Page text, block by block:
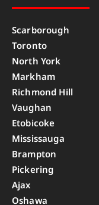
Scarborough
Toronto
North York
Markham
Richmond Hill
Vaughan
Etobicoke
Mississauga
Brampton
Pickering
Ajax
Oshawa